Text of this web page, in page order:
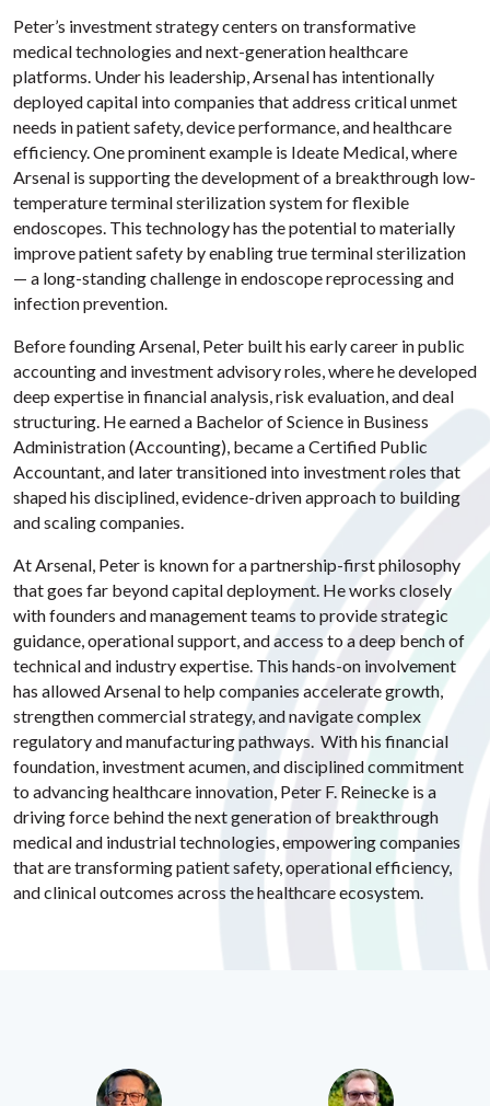
Peter’s investment strategy centers on transformative
medical technologies and next-generation healthcare
platforms. Under his leadership, Arsenal has intentionally
deployed capital into companies that address critical unmet
needs in patient safety, device performance, and healthcare
efficiency. One prominent example is Ideate Medical, where
Arsenal is supporting the development of a breakthrough low-
temperature terminal sterilization system for flexible
endoscopes. This technology has the potential to materially
improve patient safety by enabling true terminal sterilization
— a long-standing challenge in endoscope reprocessing and
infection prevention.
Before founding Arsenal, Peter built his early career in public
accounting and investment advisory roles, where he developed
deep expertise in financial analysis, risk evaluation, and deal
structuring. He earned a Bachelor of Science in Business
Administration (Accounting), became a Certified Public
Accountant, and later transitioned into investment roles that
shaped his disciplined, evidence-driven approach to building
and scaling companies.
At Arsenal, Peter is known for a partnership-first philosophy
that goes far beyond capital deployment. He works closely
with founders and management teams to provide strategic
guidance, operational support, and access to a deep bench of
technical and industry expertise. This hands-on involvement
has allowed Arsenal to help companies accelerate growth,
strengthen commercial strategy, and navigate complex
regulatory and manufacturing pathways. With his financial
foundation, investment acumen, and disciplined commitment
to advancing healthcare innovation, Peter F. Reinecke is a
driving force behind the next generation of breakthrough
medical and industrial technologies, empowering companies
that are transforming patient safety, operational efficiency,
and clinical outcomes across the healthcare ecosystem.